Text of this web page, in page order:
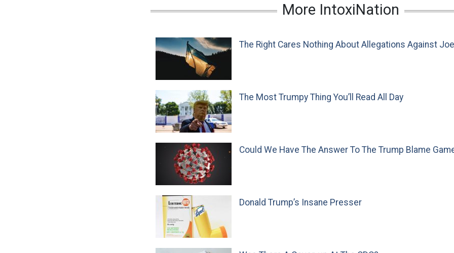
More IntoxiNation
The Right Cares Nothing About Allegations Against
The Most Trumpy Thing You’ll Read All Day
Could We Have The Answer To The Trump Blame
Donald Trump’s Insane Presser